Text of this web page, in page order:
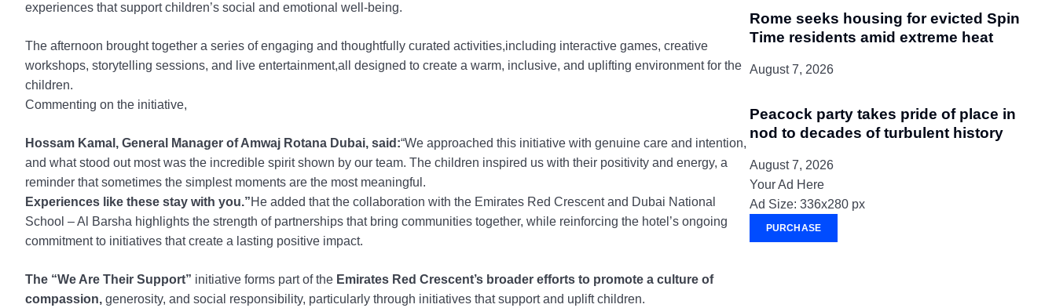
experiences that support children’s social and emotional well-being.
The afternoon brought together a series of engaging and thoughtfully curated activities,including interactive games, creative
workshops, storytelling sessions, and live entertainment,all designed to create a warm, inclusive, and uplifting environment for the
children.
Commenting on the initiative,
Hossam Kamal, General Manager of Amwaj Rotana Dubai, said:“We approached this initiative with genuine care and intention,
and what stood out most was the incredible spirit shown by our team. The children inspired us with their positivity and energy, a
reminder that sometimes the simplest moments are the most meaningful.
Experiences like these stay with you.”He added that the collaboration with the Emirates Red Crescent and Dubai National
School – Al Barsha highlights the strength of partnerships that bring communities together, while reinforcing the hotel’s ongoing
commitment to initiatives that create a lasting positive impact.
The “We Are Their Support” initiative forms part of the Emirates Red Crescent’s broader efforts to promote a culture of
compassion, generosity, and social responsibility, particularly through initiatives that support and uplift children.
Rome seeks housing for evicted Spin
Time residents amid extreme heat
August 7, 2026
Peacock party takes pride of place in
nod to decades of turbulent history
August 7, 2026
Your Ad Here
Ad Size: 336x280 px
PURCHASE